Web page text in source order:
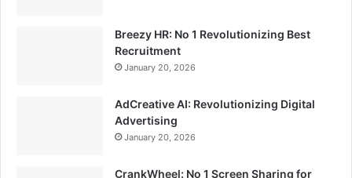
Breezy HR: No 1 Revolutionizing Best
Recruitment
January 20, 2026
AdCreative AI: Revolutionizing Digital
Advertising
January 20, 2026
CrankWheel: No 1 Screen Sharing for